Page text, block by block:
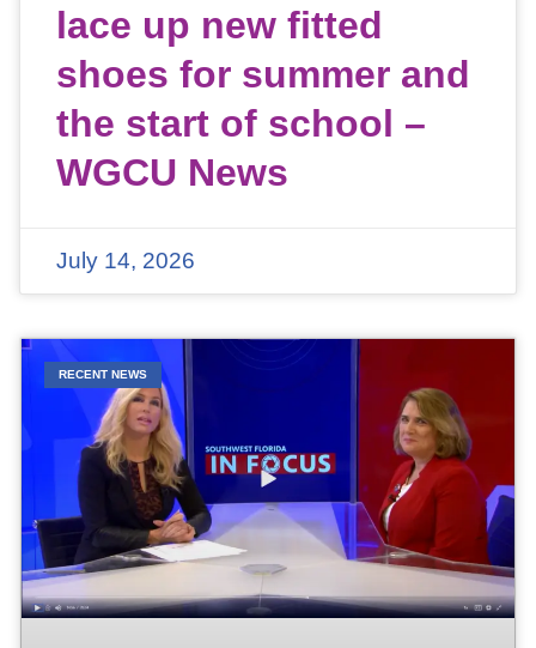
lace up new fitted
shoes for summer and
the start of school –
WGCU News
July 14, 2026
RECENT NEWS